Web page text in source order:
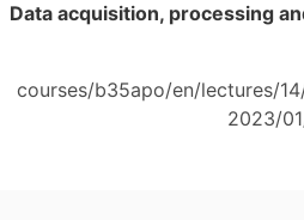
Data acquisition, processing
courses/b35apo/en/lectures/
2023/